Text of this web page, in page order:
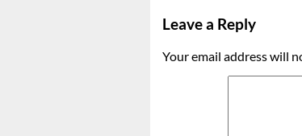
Leave a Reply
Your email address will